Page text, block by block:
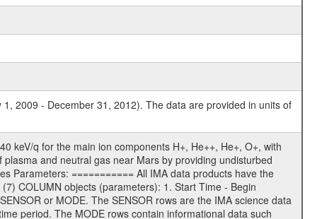
2009 - December 31, 2012). The data are provided in units of
keV/q for the main ion components H+, He++, He+, O+, with
and neutral gas near Mars by providing undisturbed
Parameters: =========== All IMA data products have the
COLUMN objects (parameters): 1. Start Time - Begin
or MODE. The SENSOR rows are the IMA science data
period. The MODE rows contain informational data such